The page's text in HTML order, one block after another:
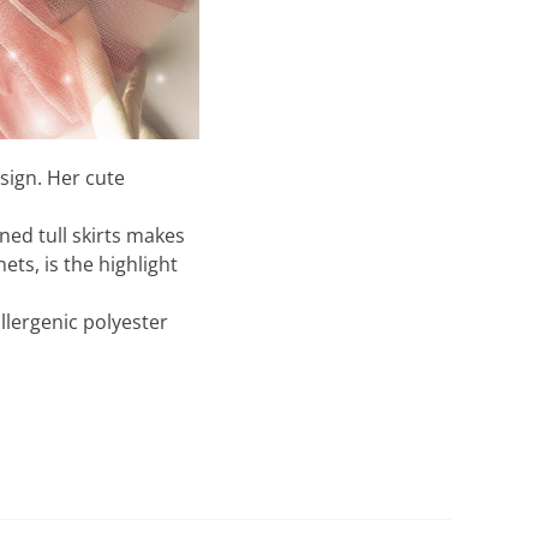
Her cute
tull skirts makes
is the highlight
polyester